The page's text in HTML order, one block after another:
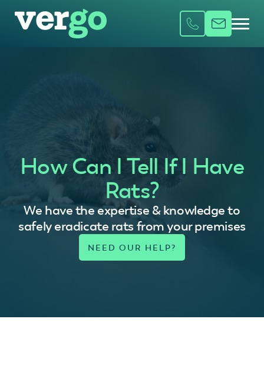
How Can I Tell If I Have
Rats?
We have the expertise & knowledge to
safely eradicate rats from your premises